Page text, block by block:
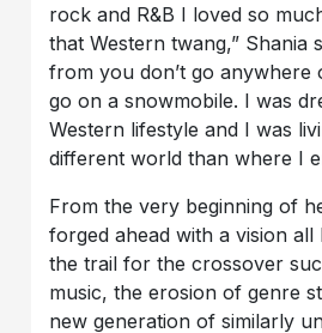
rock and R&B I loved so
that Western twang,” Shania
from you don’t go
go on a snowmobile. I was
Western lifestyle and I was
different world than where I
From the very beginning of
forged ahead with a vision
the trail for the crossover
music, the erosion of genre
new generation of similarly